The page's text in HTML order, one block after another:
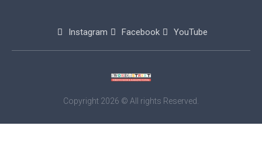
Instagram Facebook YouTube
Copyright 2026 © All rights Reserved.